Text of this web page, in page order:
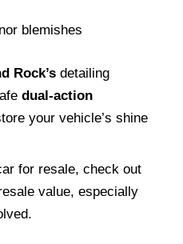
blemishes
Rock’s detailing
dual-action
your vehicle’s shine
for resale, check out
value, especially